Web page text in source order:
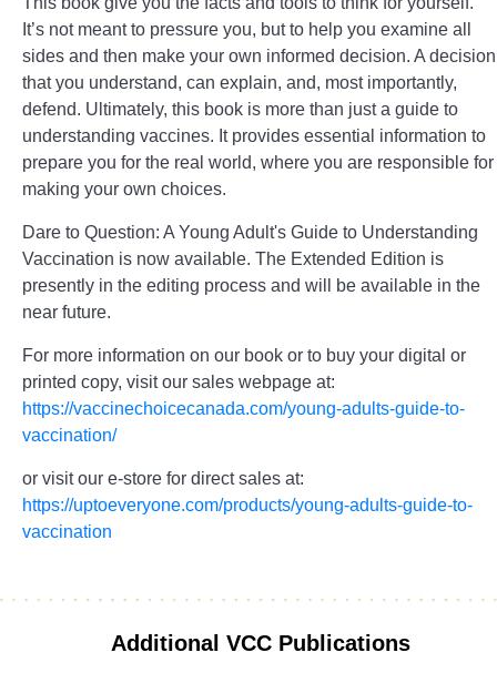
It’s not meant to pressure you, but to help you examine all
sides and then make your own informed decision. A decision
that you understand, can explain, and, most importantly,
defend. Ultimately, this book is more than just a guide to
understanding vaccines. It provides essential information to
prepare you for the real world, where you are responsible for
making your own choices.
Dare to Question: A Young Adult's Guide to Understanding
Vaccination is now available. The Extended Edition is
presently in the editing process and will be available in the
near future.
For more information on our book or to buy your digital or
printed copy, visit our sales webpage at:
https://vaccinechoicecanada.com/young-adults-guide-to-
vaccination/
or visit our e-store for direct sales at:
https://uptoeveryone.com/products/young-adults-guide-to-
vaccination
Additional VCC Publications